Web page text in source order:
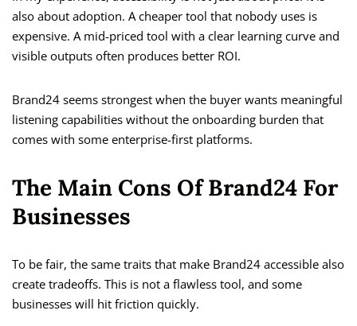
also about adoption. A cheaper tool that nobody uses is
expensive. A mid-priced tool with a clear learning curve and
visible outputs often produces better ROI.
Brand24 seems strongest when the buyer wants meaningful
listening capabilities without the onboarding burden that
comes with some enterprise-first platforms.
The Main Cons Of Brand24 For
Businesses
To be fair, the same traits that make Brand24 accessible also
create tradeoffs. This is not a flawless tool, and some
businesses will hit friction quickly.